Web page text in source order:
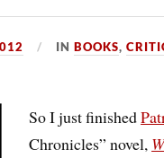
INBOOKS,
So I just finished
Chronicles” novel,